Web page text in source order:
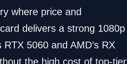
where price and
delivers a strong 1080p
5060 and AMD’s RX
the high cost of top-tier